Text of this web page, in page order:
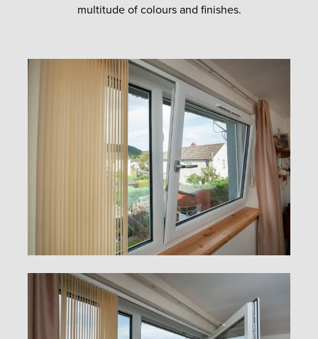
multitude of colours and finishes.